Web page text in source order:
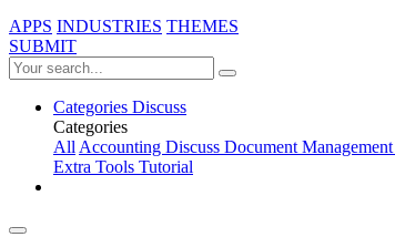
APPS INDUSTRIES THEMES
SUBMIT
Categories Discuss
Categories
AllAccounting Discuss Document Management
Extra Tools Tutorial